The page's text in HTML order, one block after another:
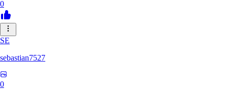
0
SE
sebastian7527
0